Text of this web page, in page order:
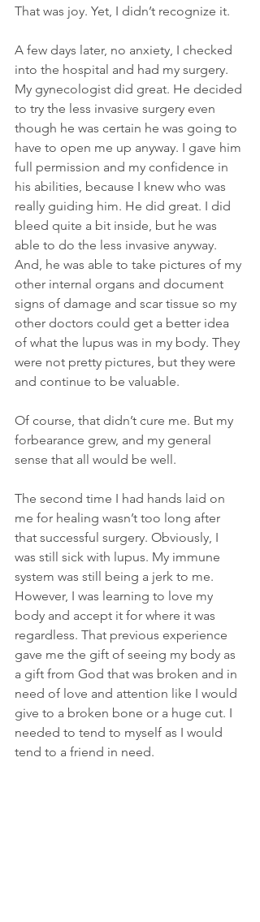
That was joy. Yet, I didn’t recognize it.
A few days later, no anxiety, I checked
into the hospital and had my surgery.
My gynecologist did great. He decided
to try the less invasive surgery even
though he was certain he was going to
have to open me up anyway. I gave him
full permission and my confidence in
his abilities, because I knew who was
really guiding him. He did great. I did
bleed quite a bit inside, but he was
able to do the less invasive anyway.
And, he was able to take pictures of my
other internal organs and document
signs of damage and scar tissue so my
other doctors could get a better idea
of what the lupus was in my body. They
were not pretty pictures, but they were
and continue to be valuable.
Of course, that didn’t cure me. But my
forbearance grew, and my general
sense that all would be well.
The second time I had hands laid on
me for healing wasn’t too long after
that successful surgery. Obviously, I
was still sick with lupus. My immune
system was still being a jerk to me.
However, I was learning to love my
body and accept it for where it was
regardless. That previous experience
gave me the gift of seeing my body as
a gift from God that was broken and in
need of love and attention like I would
give to a broken bone or a huge cut. I
needed to tend to myself as I would
tend to a friend in need.